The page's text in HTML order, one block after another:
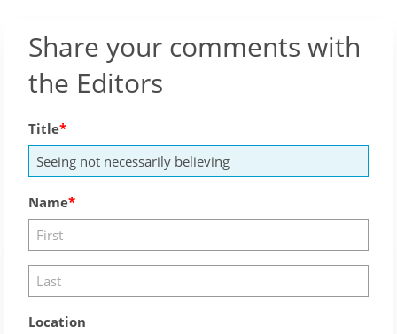
Share your comments with
the Editors
Title
Name
Location